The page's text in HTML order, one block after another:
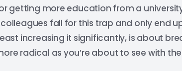
getting more education from a
fall for this trap and only end
increasing it significantly, is about
radical as you’re about to see with